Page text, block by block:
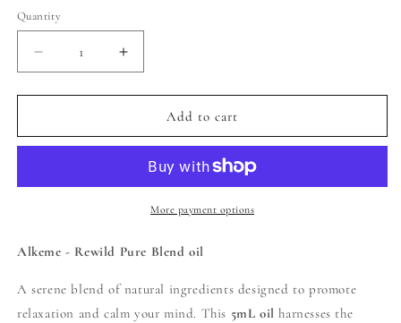
Quantity
Decrease
quantity
for
-
Blend
Increase
quantity
for
Alkeme
-
Pure
Blend
Add to cart
More payment options
Alkeme - Rewild Pure Blend oil
A serene blend of natural ingredients designed to promote
relaxation and calm your mind. This 5mL oilharnesses the